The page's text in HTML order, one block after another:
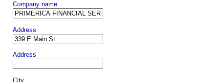
Company name
Address
Address
City